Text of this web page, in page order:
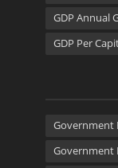
GDP Annual
GDP Per
Government
Government